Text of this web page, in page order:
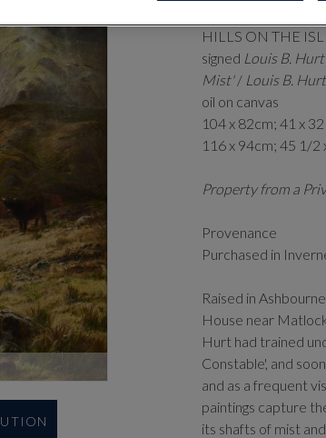
1856-
HILLS ON THE
signed Louis B. Hurt
Mist'/ Louis B. Hurt
oil on canvas
104 x 82cm; 41 x
116 x 94cm; 45 1/2
Property from a
Provenance
Purchased in
Raised in
House near
Hurt had trained
Constable', and
and as a frequent
paintings capture
its shafts of mist